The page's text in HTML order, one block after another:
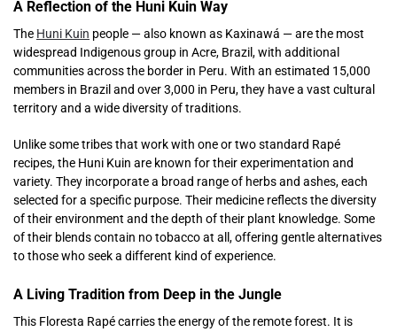
A Reflection of the Huni Kuin Way
The Huni Kuin people — also known as Kaxinawá — are the most
widespread Indigenous group in Acre, Brazil, with additional
communities across the border in Peru. With an estimated 15,000
members in Brazil and over 3,000 in Peru, they have a vast cultural
territory and a wide diversity of traditions.
Unlike some tribes that work with one or two standard Rapé
recipes, the Huni Kuin are known for their experimentation and
variety. They incorporate a broad range of herbs and ashes, each
selected for a specific purpose. Their medicine reflects the diversity
of their environment and the depth of their plant knowledge. Some
of their blends contain no tobacco at all, offering gentle alternatives
to those who seek a different kind of experience.
A Living Tradition from Deep in the Jungle
This Floresta Rapé carries the energy of the remote forest. It is